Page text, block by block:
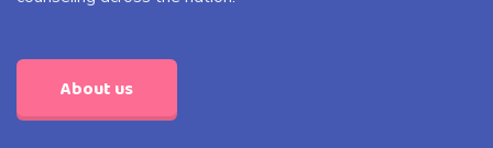
About us